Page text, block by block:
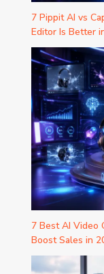
7 Pippit AI vs
Editor Is Better
7 Best AI Video
Boost Sales in